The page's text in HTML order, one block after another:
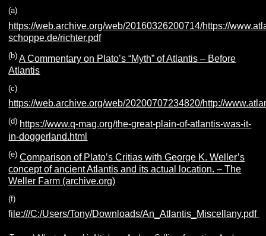
(a)
https://web.archive.org/web/20160326200714/https://
schoppe.de/richter.pdf
(b) A Commentary on Plato’s “Myth” of Atlantis – Before
Atlantis
(c)
https://web.archive.org/web/20200707234820/http://
(d) https://www.q-mag.org/the-great-plain-of-atlantis-was-it-
in-doggerland.html
(e) Comparison of Plato’s Critias with George K. Weller’s
concept of ancient Atlantis and its actual location. – The
Weller Farm (archive.org)
(f)
file:///C:/Users/Tony/Downloads/An_Atlantis_Miscellany.pdf